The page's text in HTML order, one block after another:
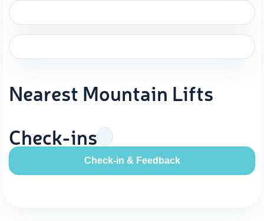
Nearest Mountain Lifts
Check-ins
Check-in & Feedback